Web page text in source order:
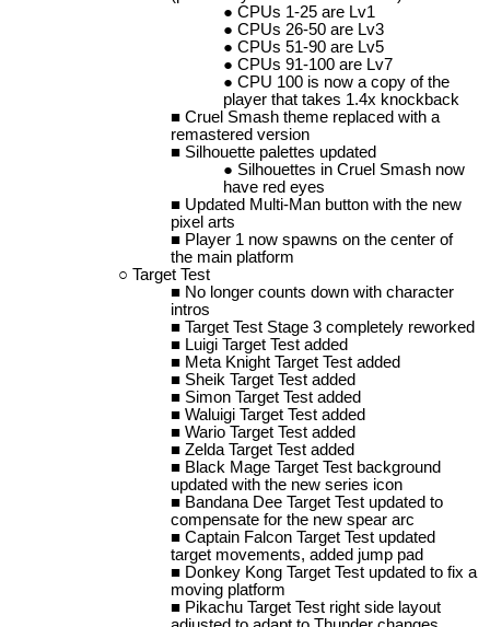
CPUs 1-25 are Lv1
CPUs 26-50 are Lv3
CPUs 51-90 are Lv5
CPUs 91-100 are Lv7
CPU 100 is now a copy of the
player that takes 1.4x knockback
Cruel Smash theme replaced with a
remastered version
Silhouette palettes updated
Silhouettes in Cruel Smash now
have red eyes
Updated Multi-Man button with the new
pixel arts
Player 1 now spawns on the center of
the main platform
Target Test
No longer counts down with character
intros
Target Test Stage 3 completely reworked
Luigi Target Test added
Meta Knight Target Test added
Sheik Target Test added
Simon Target Test added
Waluigi Target Test added
Wario Target Test added
Zelda Target Test added
Black Mage Target Test background
updated with the new series icon
Bandana Dee Target Test updated to
compensate for the new spear arc
Captain Falcon Target Test updated
target movements, added jump pad
Donkey Kong Target Test updated to fix a
moving platform
Pikachu Target Test right side layout